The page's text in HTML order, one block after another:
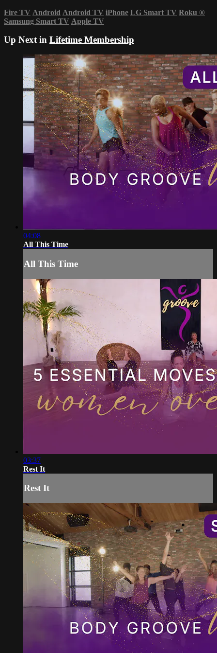
Fire TV Android Android TV iPhone LG Smart TV Roku ®
Samsung Smart TV Apple TV
Up Next in Lifetime Membership
04:08
All This Time
All This Time
03:37
Rest It
Rest It